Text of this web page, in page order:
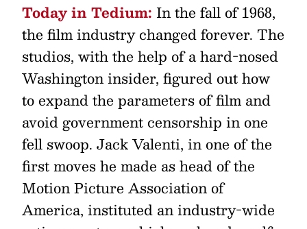
Today in Tedium: In the fall of 1968,
the film industry changed forever. The
studios, with the help of a hard-nosed
Washington insider, figured out how
to expand the parameters of film and
avoid government censorship in one
fell swoop. Jack Valenti, in one of the
first moves he made as head of the
Motion Picture Association of
America, instituted an industry-wide